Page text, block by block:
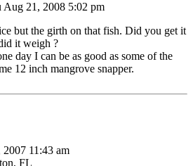
Aug 21, 2008 5:02 pm
but the girth on that fish. Did you get it
it weigh ?
day I can be as good as some of the
12 inch mangrove snapper.
11:43 am
FL